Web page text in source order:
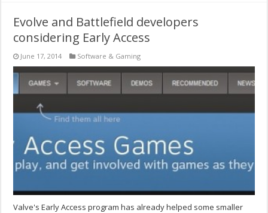
Evolve and Battlefield developers
considering Early Access
June 17, 2014 Software & Gaming
Valve's Early Access program has already helped some smaller